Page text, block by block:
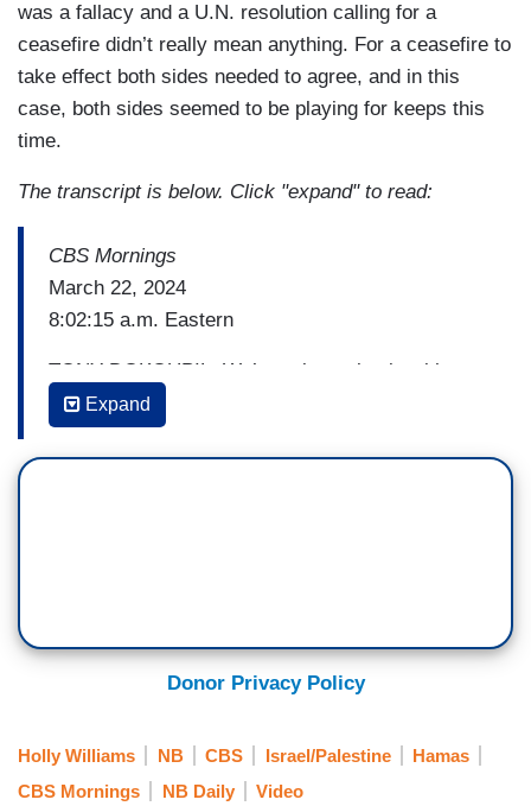
was a fallacy and a U.N. resolution calling for a
ceasefire didn’t really mean anything. For a ceasefire to
take effect both sides needed to agree, and in this
case, both sides seemed to be playing for keeps this
time.
The transcript is below. Click "expand" to read:
CBS Mornings
March 22, 2024
8:02:15 a.m. Eastern
TONY DOKOUPIL: We’re going to begin with new
U.S. pressure on Israel to pause its war in Gaza.
Secretary of State Antony Blinken is in Israel
today pushing for alternatives to a ground
At the same time, the U.S. is sponsoring a
resolution at the U.N. calling for an immediate
ceasefire resolutions.
Our senior foreign correspondent Holly Williams
Expand
Donor Privacy Policy
Holly Williams NB CBS Israel/Palestine
Hamas
CBS Mornings
NB Daily Video